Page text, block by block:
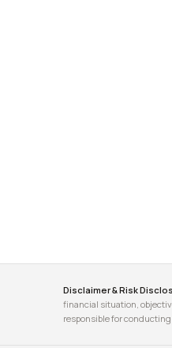
Disclaimer & Risk
financial situation,
responsible for